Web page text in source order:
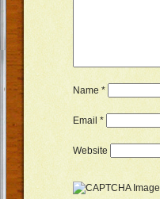
Name *
Email*
Website